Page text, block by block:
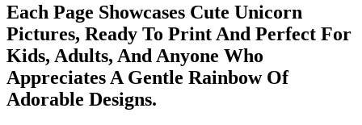
Each Page Showcases Cute Unicorn
Pictures, Ready To Print And Perfect For
Kids, Adults, And Anyone Who
Appreciates A Gentle Rainbow Of
Adorable Designs.